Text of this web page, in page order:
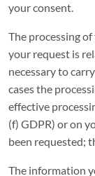
your consent.
The processing
your request is
necessary to
cases the
effective
(f) GDPR) or on
been requested;
The information